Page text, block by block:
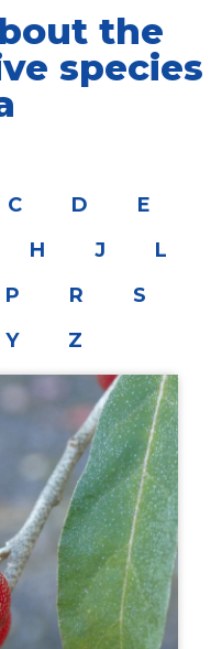
the
species
C D
E
H J
L
P R
S
Y Z